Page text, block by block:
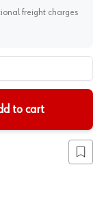
freight charges
to cart
Add